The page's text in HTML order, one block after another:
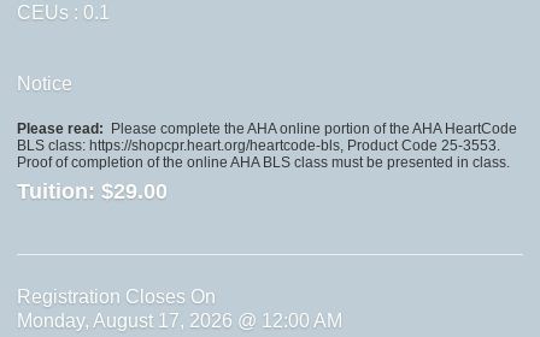
CEUs : 0.1
Notice
Please read:
Please complete the AHA online portion of the AHA HeartCode
BLS class: https://shopcpr.heart.org/heartcode-bls, Product Code 25-3553.
Proof of completion of the online AHA BLS class must be presented in class.
Tuition: $29.00
Registration Closes On
Monday, August 17, 2026 @ 12:00 AM